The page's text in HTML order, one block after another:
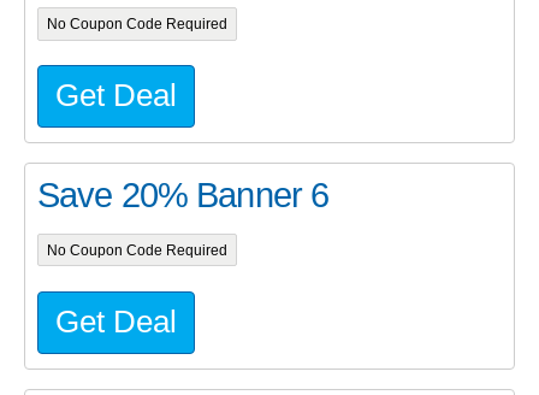
No Coupon Code Required
Get Deal
Save 20% Banner 6
No Coupon Code Required
Get Deal